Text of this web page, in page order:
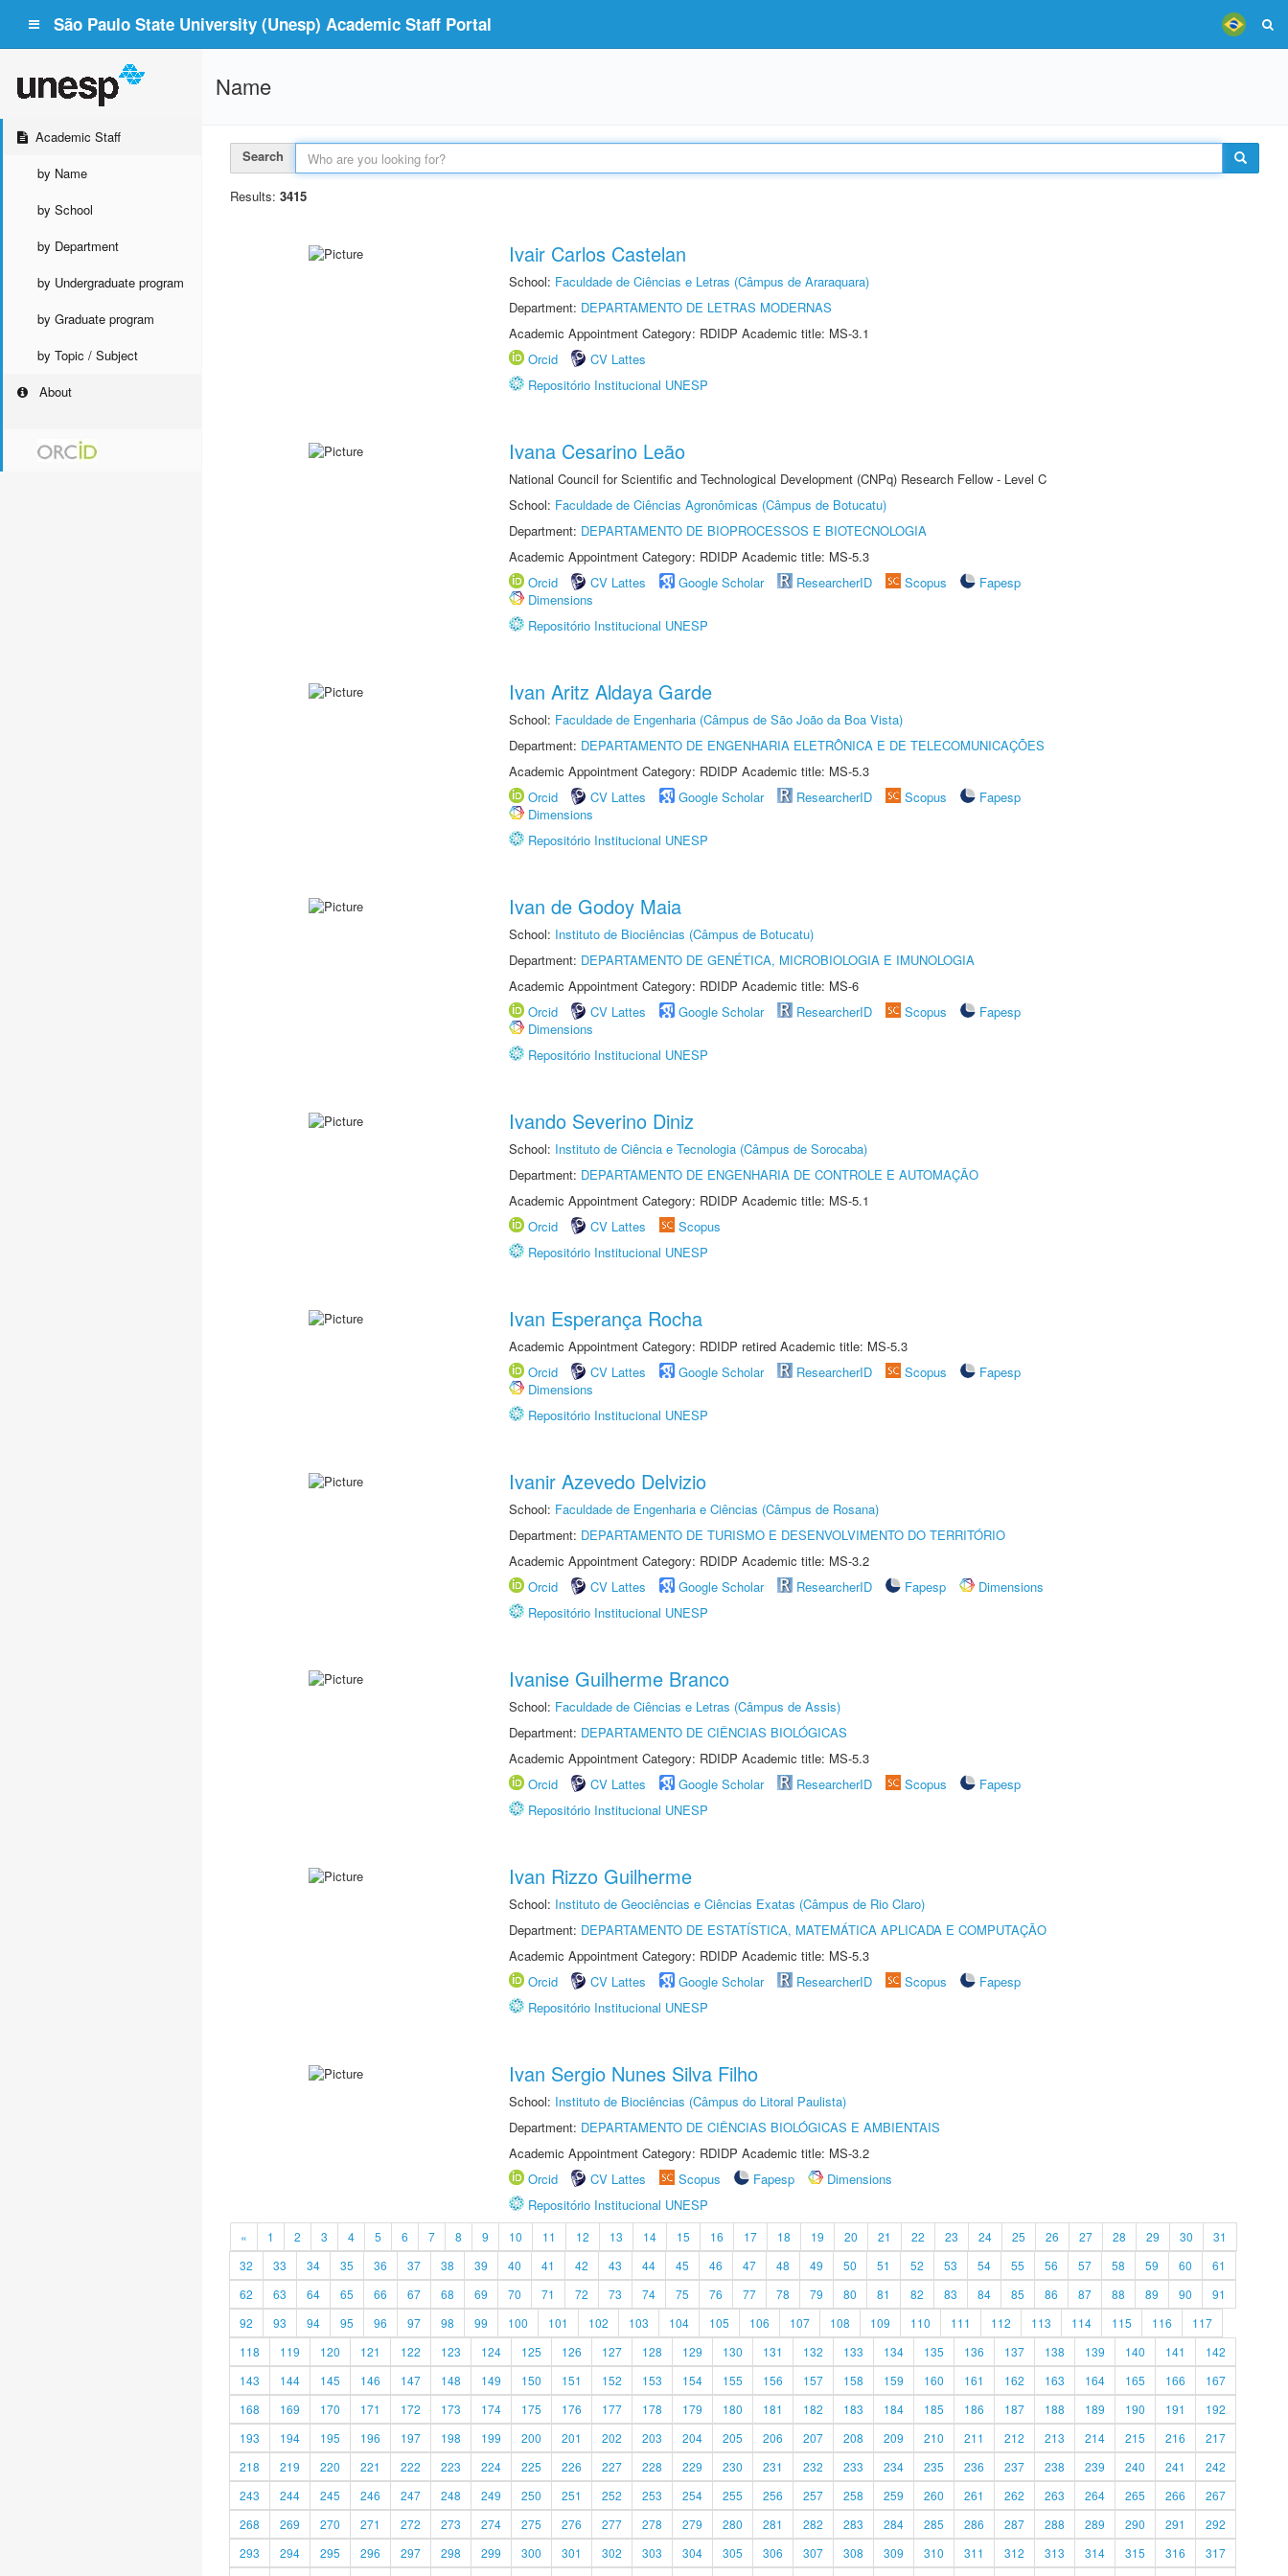
São Paulo State University (Unesp) Academic Staff Portal
Academic Staff
by Name
by School
by Department
by Undergraduate program
by Graduate program
by Topic / Subject
About
Name
Search
Results: 3415
Ivair Carlos Castelan
School: Faculdade de Ciências e Letras (Câmpus de Araraquara)
Department: DEPARTAMENTO DE LETRAS MODERNAS
Academic Appointment Category: RDIDP Academic title: MS-3.1
Orcid
CV Lattes
Repositório Institucional UNESP
Ivana Cesarino Leão
National Council for Scientific and Technological Development (CNPq) Research Fellow - Level C
School: Faculdade de Ciências Agronômicas (Câmpus de Botucatu)
Department: DEPARTAMENTO DE BIOPROCESSOS E BIOTECNOLOGIA
Academic Appointment Category: RDIDP Academic title: MS-5.3
Orcid
CV Lattes Google Scholar ResearcherID Scopus
Fapesp
Dimensions
Repositório Institucional UNESP
Ivan Aritz Aldaya Garde
School: Faculdade de Engenharia (Câmpus de São João da Boa Vista)
Department: DEPARTAMENTO DE ENGENHARIA ELETRÔNICA E DE TELECOMUNICAÇÕES
Academic Appointment Category: RDIDP Academic title: MS-5.3
Orcid
CV Lattes Google Scholar ResearcherID Scopus
Fapesp
Dimensions
Repositório Institucional UNESP
Ivan de Godoy Maia
School: Instituto de Biociências (Câmpus de Botucatu)
Department: DEPARTAMENTO DE GENÉTICA, MICROBIOLOGIA E IMUNOLOGIA
Academic Appointment Category: RDIDP Academic title: MS-6
Orcid
CV Lattes Google Scholar ResearcherID Scopus
Fapesp
Dimensions
Repositório Institucional UNESP
Ivando Severino Diniz
School: Instituto de Ciência e Tecnologia (Câmpus de Sorocaba)
Department: DEPARTAMENTO DE ENGENHARIA DE CONTROLE E AUTOMAÇÃO
Academic Appointment Category: RDIDP Academic title: MS-5.1
Orcid
CV Lattes
Scopus
Repositório Institucional UNESP
Ivan Esperança Rocha
Academic Appointment Category: RDIDP retired Academic title: MS-5.3
Orcid
CV Lattes Google Scholar ResearcherID Scopus
Fapesp
Dimensions
Repositório Institucional UNESP
Ivanir Azevedo Delvizio
School: Faculdade de Engenharia e Ciências (Câmpus de Rosana)
Department: DEPARTAMENTO DE TURISMO E DESENVOLVIMENTO DO TERRITÓRIO
Academic Appointment Category: RDIDP Academic title: MS-3.2
Orcid
CV Lattes Google Scholar ResearcherID Fapesp
Dimensions
Repositório Institucional UNESP
Ivanise Guilherme Branco
School: Faculdade de Ciências e Letras (Câmpus de Assis)
Department: DEPARTAMENTO DE CIÊNCIAS BIOLÓGICAS
Academic Appointment Category: RDIDP Academic title: MS-5.3
Orcid
CV Lattes Google Scholar ResearcherID Scopus
Fapesp
Repositório Institucional UNESP
Ivan Rizzo Guilherme
School: Instituto de Geociências e Ciências Exatas (Câmpus de Rio Claro)
Department: DEPARTAMENTO DE ESTATÍSTICA, MATEMÁTICA APLICADA E COMPUTAÇÃO
Academic Appointment Category: RDIDP Academic title: MS-5.3
Orcid
CV Lattes Google Scholar ResearcherID Scopus
Fapesp
Repositório Institucional UNESP
Ivan Sergio Nunes Silva Filho
School: Instituto de Biociências (Câmpus do Litoral Paulista)
Department: DEPARTAMENTO DE CIÊNCIAS BIOLÓGICAS E AMBIENTAIS
Academic Appointment Category: RDIDP Academic title: MS-3.2
Orcid
CV Lattes Scopus Fapesp
Dimensions
Repositório Institucional UNESP
« 1 2 3 4 5 6 7 8 9 10 11 12 13 14 15 16 17 18 19 20 21 22 23 24 25 26 27 28 29 30
31
32
33 34 35 36 37 38 39 40 41 42 43 44 45 46 47 48 49 50 51 52 53 54 55 56 57 58 59 60
61
62
63 64 65 66 67 68 69 70 71 72 73 74 75 76 77 78 79 80 81 82 83 84 85 86 87 88 89 90
91
92
93 94 95 96 97 98 99 100 101 102 103 104 105 106 107 108 109 110 111 112 113 114 115 116
117
118
119 120 121 122 123 124 125 126 127 128 129 130 131 132 133 134 135 136 137 138 139 140 141
142
143
144 145 146 147 148 149 150 151 152 153 154 155 156 157 158 159 160 161 162 163 164 165 166
167
168
169 170 171 172 173 174 175 176 177 178 179 180 181 182 183 184 185 186 187 188 189 190 191
192
193
194 195 196 197 198 199 200 201 202 203 204 205 206 207 208 209 210 211 212 213 214 215 216
217
218
219 220 221 222 223 224 225 226 227 228 229 230 231 232 233 234 235 236 237 238 239 240 241
242
243
244 245 246 247 248 249 250 251 252 253 254 255 256 257 258 259 260 261 262 263 264 265 266
267
268
269 270 271 272 273 274 275 276 277 278 279 280 281 282 283 284 285 286 287 288 289 290 291
292
293
294 295 296 297 298 299 300 301 302 303 304 305 306 307 308 309 310 311 312 313 314 315 316
317